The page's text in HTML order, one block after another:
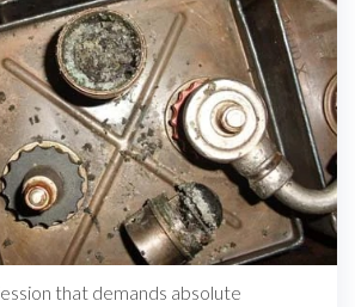
that demands absolute